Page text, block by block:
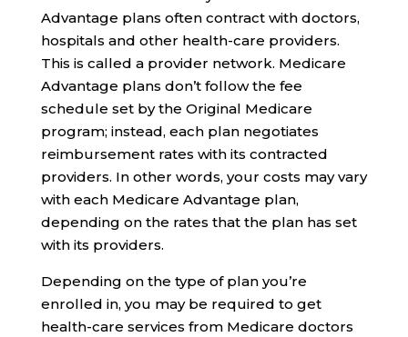
Advantage plans often contract with doctors,
hospitals and other health-care providers.
This is called a provider network. Medicare
Advantage plans don’t follow the fee
schedule set by the Original Medicare
program; instead, each plan negotiates
reimbursement rates with its contracted
providers. In other words, your costs may vary
with each Medicare Advantage plan,
depending on the rates that the plan has set
with its providers.
Depending on the type of plan you’re
enrolled in, you may be required to get
health-care services from Medicare doctors